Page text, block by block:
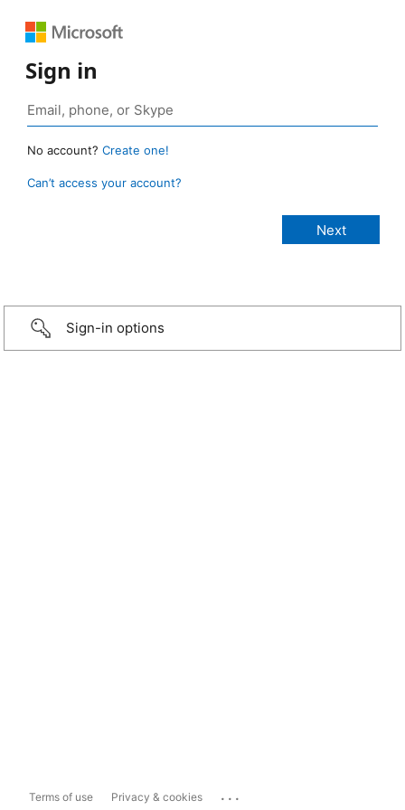
Sign in
No account? Create one!
Can’t access your account?
Sign-in options
Terms of use Privacy & cookies ...